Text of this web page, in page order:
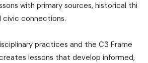
with primary sources, historical thi
civic connections.
practices and the C3 Frame
lessons that develop informed,